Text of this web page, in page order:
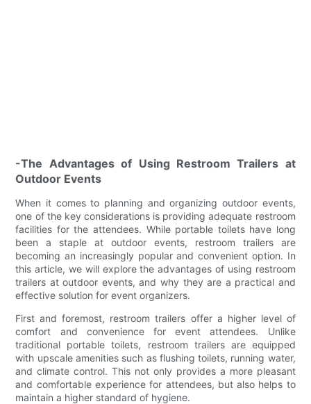
-The Advantages of Using Restroom Trailers at
Outdoor Events
When it comes to planning and organizing outdoor events,
one of the key considerations is providing adequate restroom
facilities for the attendees. While portable toilets have long
been a staple at outdoor events, restroom trailers are
becoming an increasingly popular and convenient option. In
this article, we will explore the advantages of using restroom
trailers at outdoor events, and why they are a practical and
effective solution for event organizers.
First and foremost, restroom trailers offer a higher level of
comfort and convenience for event attendees. Unlike
traditional portable toilets, restroom trailers are equipped
with upscale amenities such as flushing toilets, running water,
and climate control. This not only provides a more pleasant
and comfortable experience for attendees, but also helps to
maintain a higher standard of hygiene.